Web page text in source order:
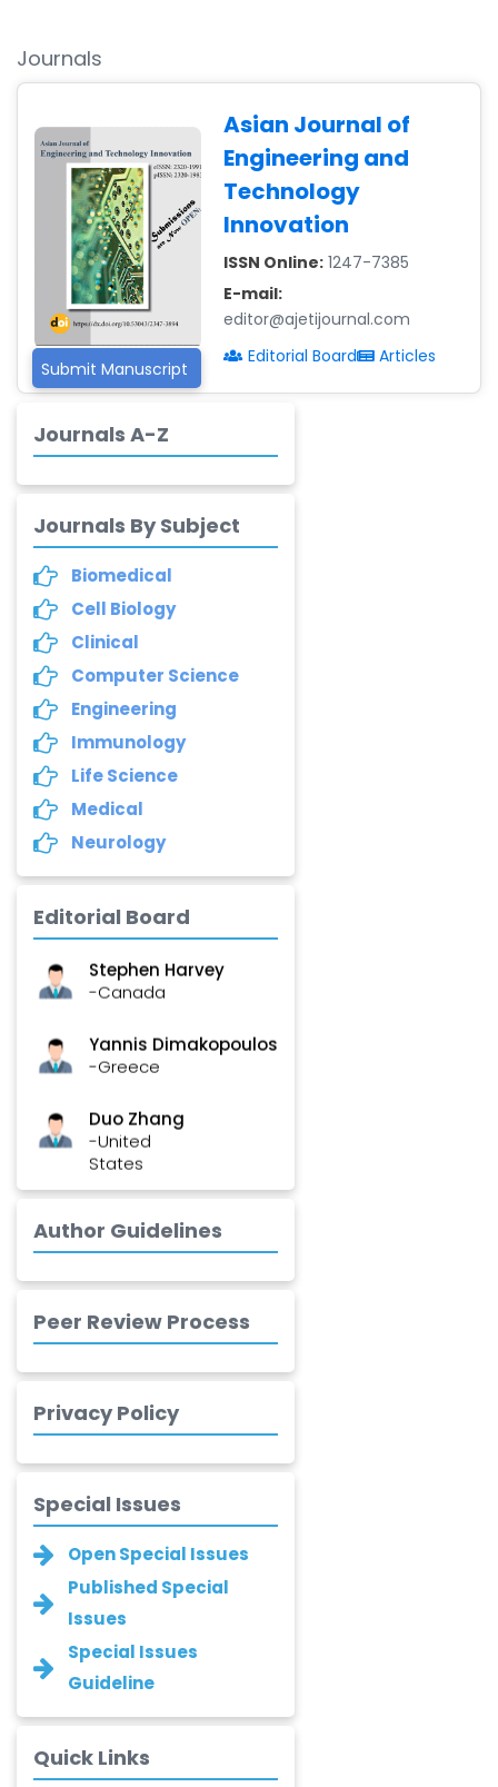
Journals
Submit Manuscript
Asian Journal of
Engineering and
Technology
Innovation
ISSN Online: 1247-7385
E-mail:
editor@ajetijournal.com
Editorial Board
Articles
Journals A-Z
Journals By Subject
Biomedical
Cell Biology
Clinical
Computer Science
Engineering
Immunology
Life Science
Medical
Neurology
Editorial Board
Dr. Professor BALDE
Dr. Zenaw Tessema
-Ethiopia
Dr. Samira Rizk
Mansour Ibrahim
-Egypt
Dr. MUHAMMAD SHUAIB
-China
Dr. Adriano Braga
Alvarenga
-Brazil
-China
Dr. Palash Mandal
-India
Dr. Abu Musa Md
Talimur Reza
-Poland
Annemiek Van Spriel
-Netherlands
Fengfeng Zhuang
-United States
Asimul Islam
-India
Stephen Harvey
-Canada
Yannis Dimakopoulos
-Greece
Duo Zhang
-United
States
Elias Ebrahimzadeh
-Taiwan
Jinwei Zhang
Kingdom
Xing Huang
Islam Mohamed
Saadeldin
-Saudi Arabia
Fayemi Peter Olutope
-Turkey
Bogdan-Ioan
Coculescu
Narayan B. Supekar
-India
Author Guidelines
Peer Review Process
Privacy Policy
Special Issues
Open Special Issues
Published Special
Issues
Special Issues
Guideline
Quick Links